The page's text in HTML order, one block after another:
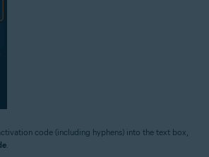
code (including hyphens) into the text box,